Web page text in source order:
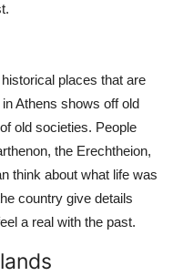
places that are
Athens shows off old
old societies. People
the Erechtheion,
think about what life was
country give details
a real with the past.